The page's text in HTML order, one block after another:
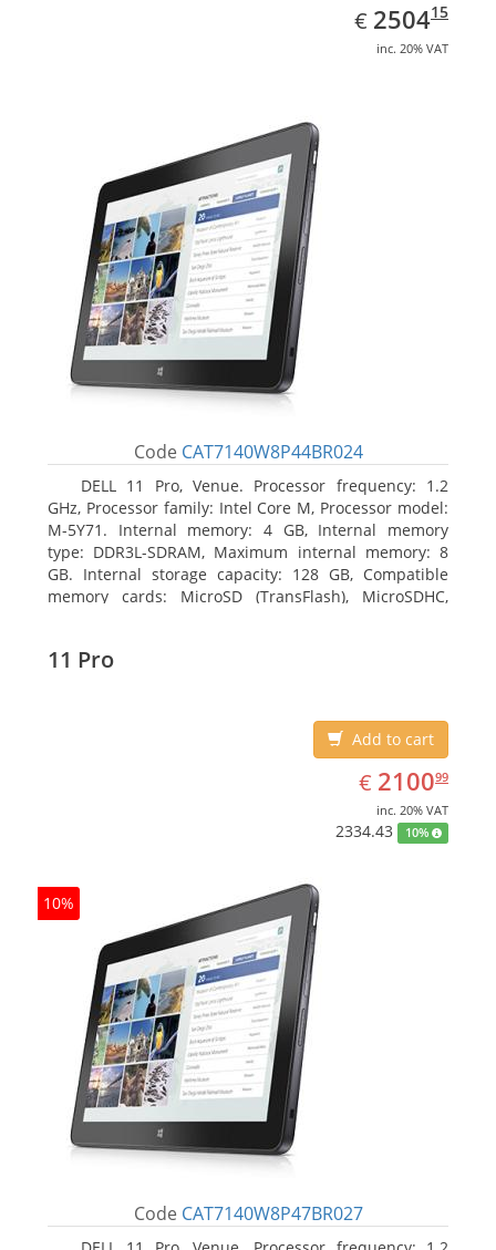
€ EUR
2504.15
250415
inc. 20% VAT
Code CAT7140W8P44BR024
DELL 11 Pro, Venue. Processor frequency: 1.2
GHz, Processor family: Intel Core M, Processor model:
M-5Y71. Internal memory: 4 GB, Internal memory
type: DDR3L-SDRAM, Maximum internal memory: 8
GB. Internal storage capacity: 128 GB, Compatible
memory cards: MicroSD (TransFlash), MicroSDHC,
11 Pro
Add to cart
€ EUR
2100.99
210099
inc. 20% VAT
2334.43 10%
10%
Code CAT7140W8P47BR027